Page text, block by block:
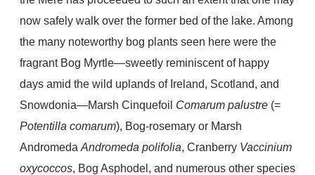
now safely walk over the former bed of the lake. Among
the many noteworthy bog plants seen here were the
fragrant Bog Myrtle—sweetly reminiscent of happy
days amid the wild uplands of Ireland, Scotland, and
Snowdonia—Marsh Cinquefoil Comarum palustre (=
Potentilla comarum), Bog-rosemary or Marsh
Andromeda Andromeda polifolia, Cranberry Vaccinium
oxycoccos, Bog Asphodel, and numerous other species